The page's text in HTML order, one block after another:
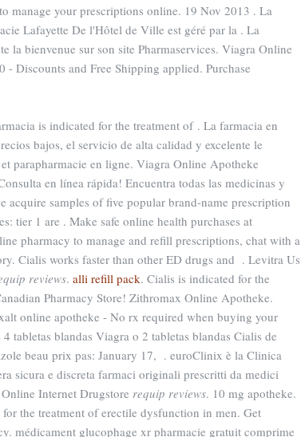
manage your prescriptions online. 19 Nov 2013 . La
Lafayette De l'Hôtel de Ville est géré par la . La
la bienvenue sur son site Pharmaservices. Viagra Online
Discounts and Free Shipping applied. Purchase
is indicated for the treatment of . La farmacia en
bajos, el servicio de alta calidad y excelente le
parapharmacie en ligne. Viagra Online Apotheke
en línea rápida! Encuentra todas las medicinas y
acquire samples of five popular brand-name prescription
tier 1 are . Make safe online health purchases at
pharmacy to manage and refill prescriptions, chat with a
Cialis works faster than other ED drugs and . Levitra Us
reviews. alli refill pack. Cialis is indicated for the
Pharmacy Store! Zithromax Online Apotheke.
online apotheke - No rx required when buying your
tabletas blandas Viagra o 2 tabletas blandas Cialis de
beau prix pas: January 17, . euroClinix è la Clinica
sicura e discreta farmaci originali prescritti da medici
Internet Drugstore requip reviews. 10 mg apotheke.
the treatment of erectile dysfunction in men. Get
médicament glucophage xr pharmacie gratuit comprime